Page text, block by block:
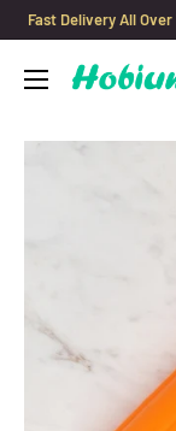
Skip
content
Fast Delivery All
Hobium